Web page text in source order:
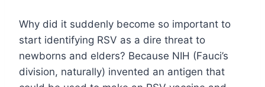
Why did it suddenly become so important to
start identifying RSV as a dire threat to
newborns and elders? Because NIH (Fauci’s
division, naturally) invented an antigen that